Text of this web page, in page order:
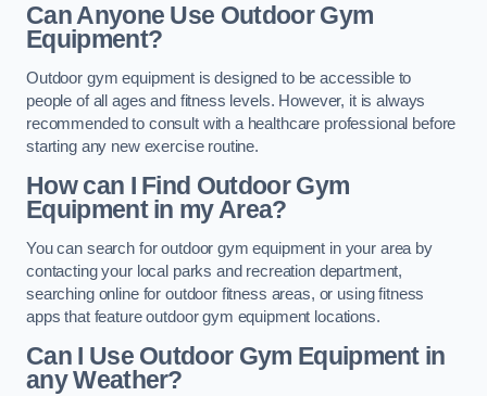
Can Anyone Use Outdoor Gym
Equipment?
Outdoor gym equipment is designed to be accessible to
people of all ages and fitness levels. However, it is always
recommended to consult with a healthcare professional before
starting any new exercise routine.
How can I Find Outdoor Gym
Equipment in my Area?
You can search for outdoor gym equipment in your area by
contacting your local parks and recreation department,
searching online for outdoor fitness areas, or using fitness
apps that feature outdoor gym equipment locations.
Can I Use Outdoor Gym Equipment in
any Weather?